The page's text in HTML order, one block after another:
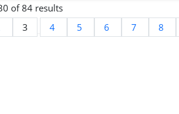
of84 results
3 4 5 6 7 8